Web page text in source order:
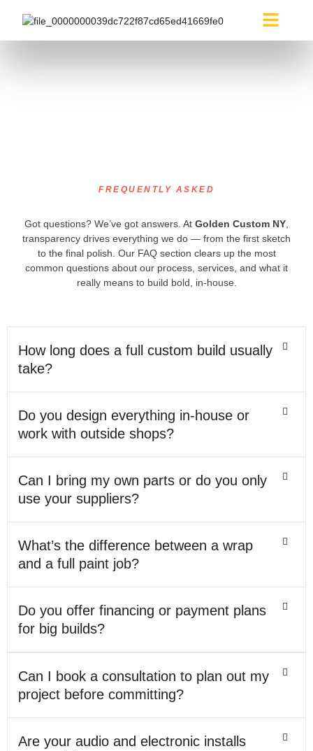
FREQUENTLY ASKED
Got questions? We’ve got answers. At Golden Custom NY
transparency drives everything we do — from the first sketch
to the final polish. Our FAQ section clears up the most
common questions about our process, services, and what it
really means to build bold, in-house.
How long does a full custom build usually
take?
Do you design everything in-house or
work with outside shops?
Can I bring my own parts or do you only
use your suppliers?
What’s the difference between a wrap
and a full paint job?
Do you offer financing or payment plans
for big builds?
Can I book a consultation to plan out my
project before committing?
Are your audio and electronic installs